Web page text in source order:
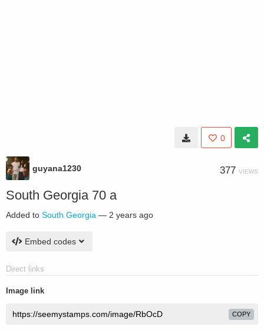
0
guyana1230 377 VIEWS
South Georgia 70 a
Added to South Georgia — 2 years ago
Embed codes
Direct links
Image link
COPY